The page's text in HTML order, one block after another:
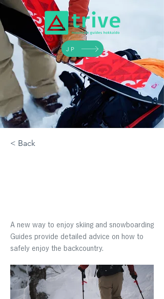
JP
< Back
A new way to enjoy skiing and snowboarding
Guides provide detailed advice on how to
safely enjoy the backcountry.